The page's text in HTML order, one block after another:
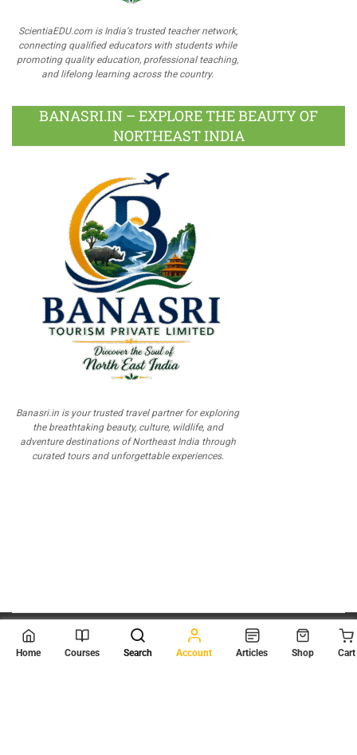
ScientiaEDU.com is India's trusted teacher network,
connecting qualified educators with students while
promoting quality education, professional teaching,
and lifelong learning across the country.
BANASRI.IN – EXPLORE THE BEAUTY OF
NORTHEAST INDIA
Banasri.in is your trusted travel partner for exploring
the breathtaking beauty, culture, wildlife, and
adventure destinations of Northeast India through
curated tours and unforgettable experiences.
© 2026 Scientia Tutorials
. All Rights Reserved.
Home Courses Search Account Articles Shop Cart